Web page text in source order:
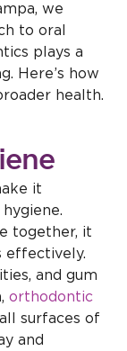
we
to oral
plays a
Here’s how
health.
it
together, it
effectively.
and gum
orthodontic
surfaces of
and